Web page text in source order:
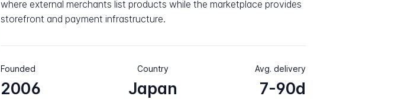
where external merchants list products while the marketplace provides
storefront and payment infrastructure.
Founded
2006
Country
Japan
Avg. delivery
7-90d